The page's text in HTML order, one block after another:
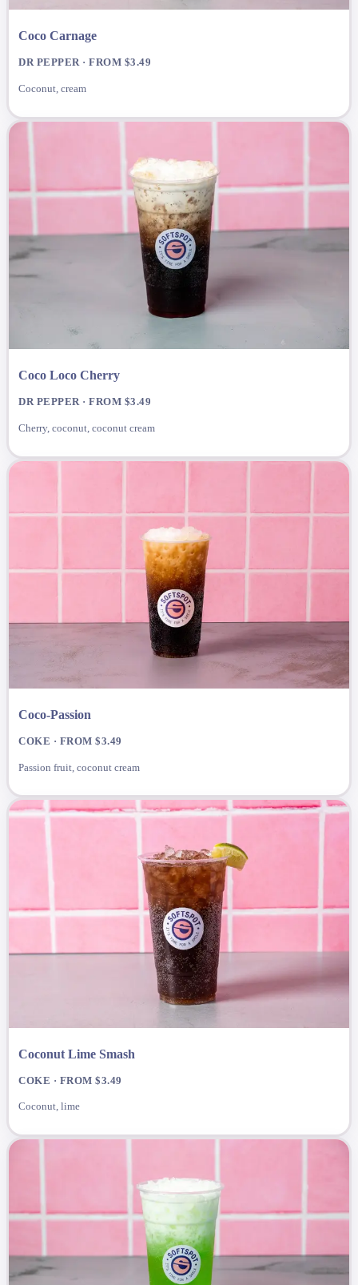
Coco Carnage
DR PEPPER · FROM $3.49
Coconut, cream
Coco Loco Cherry
DR PEPPER · FROM $3.49
Cherry, coconut, coconut cream
Coco-Passion
COKE · FROM $3.49
Passion fruit, coconut cream
Coconut Lime Smash
COKE · FROM $3.49
Coconut, lime